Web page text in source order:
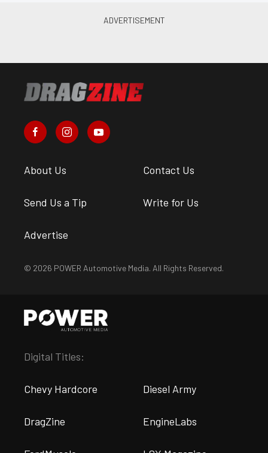
About Us Contact Us
Send Us a Tip Write for Us
Advertise
© 2026 POWER Automotive Media. All Rights Reserved.
Digital Titles:
Chevy Hardcore Diesel Army
DragZine EngineLabs